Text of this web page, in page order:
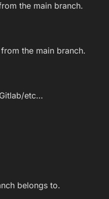
the main branch.
the main branch.
etc…
belongs to.